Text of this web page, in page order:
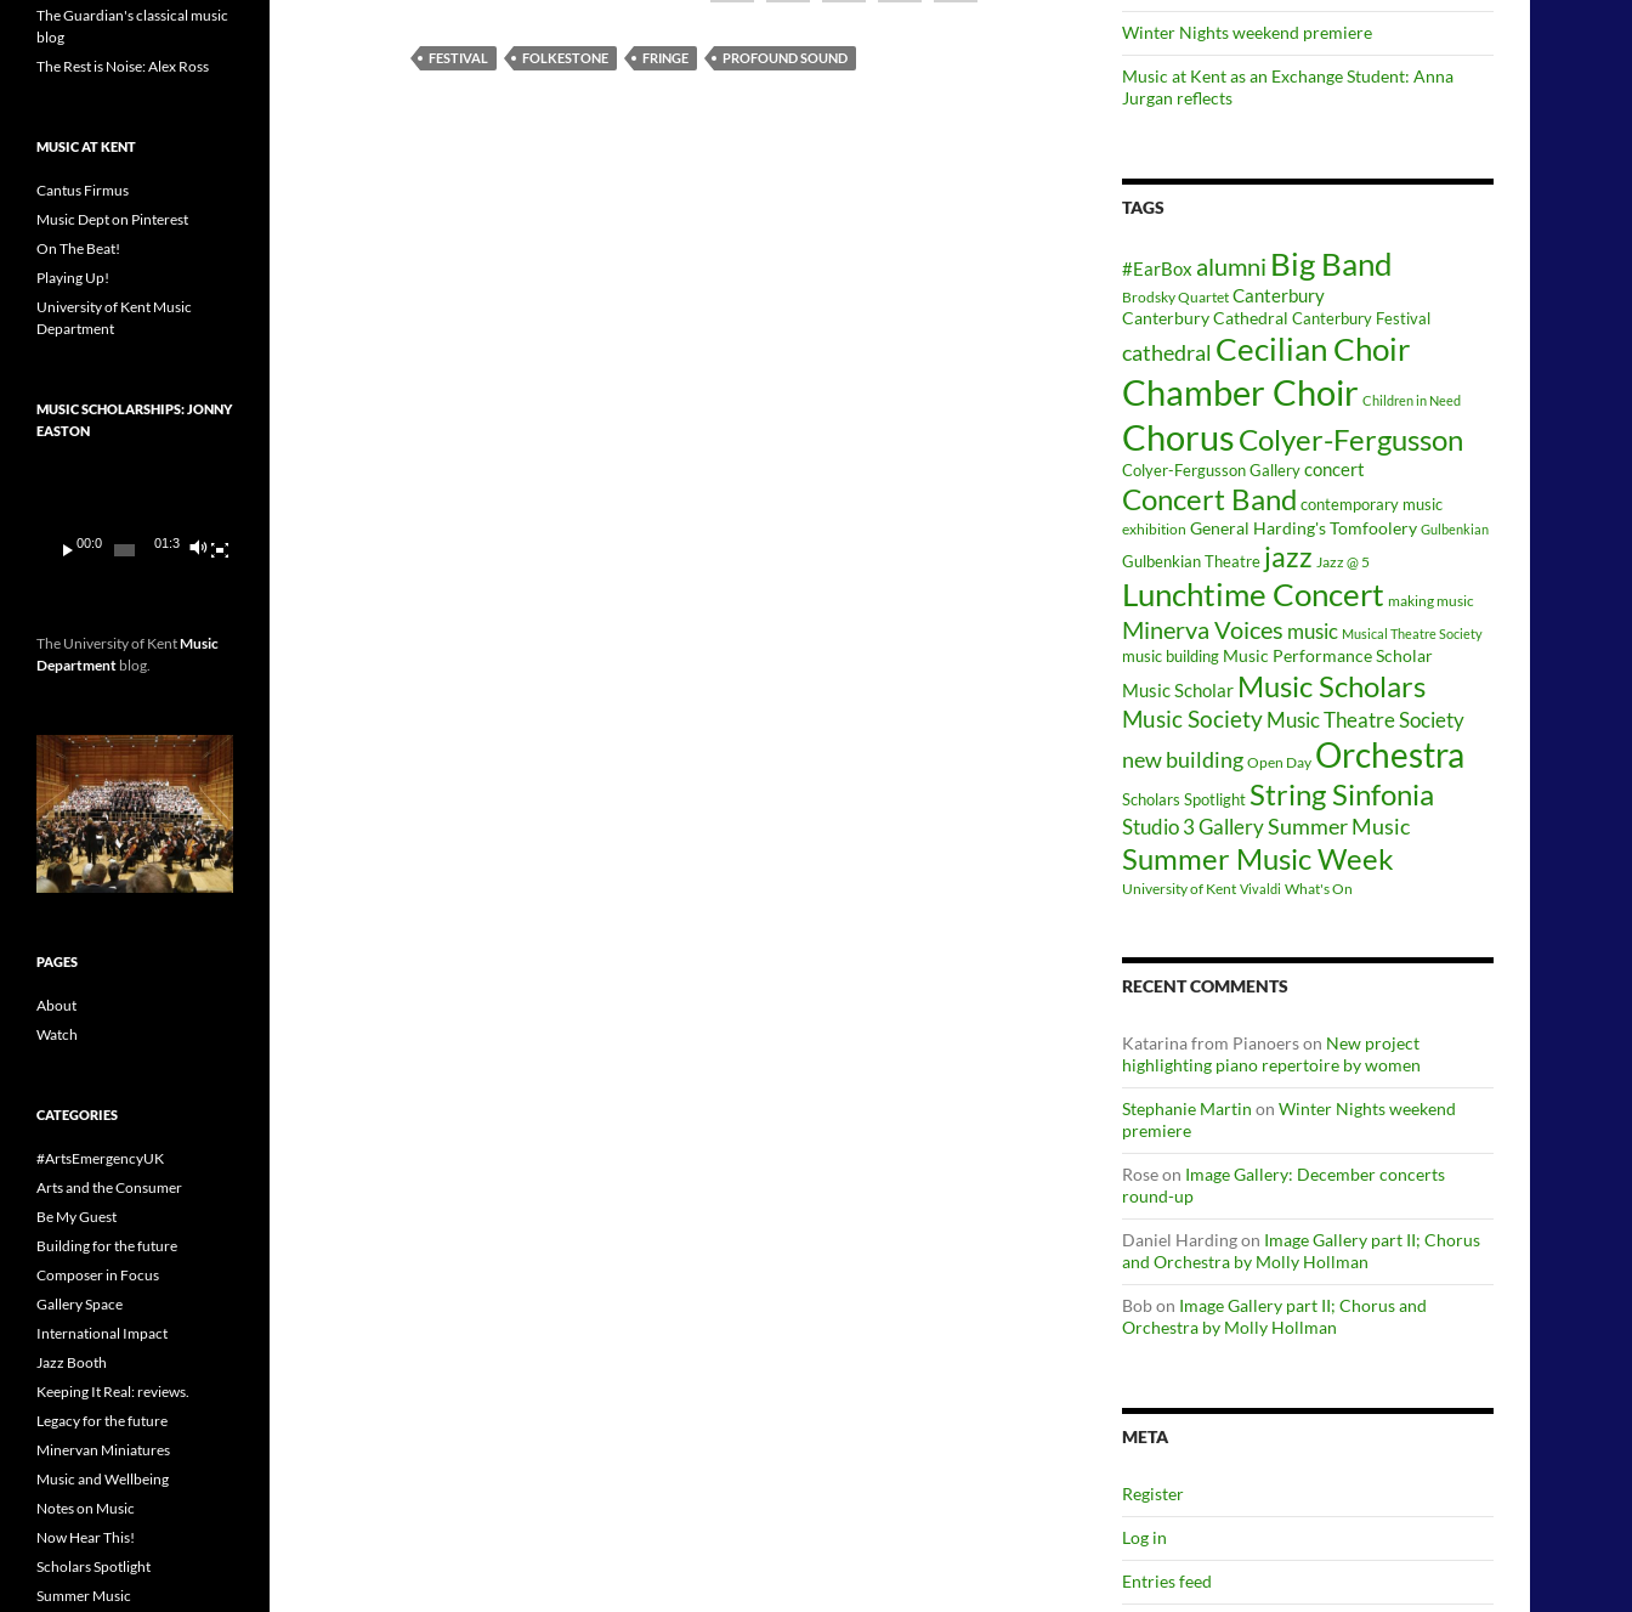
FESTIVAL FOLKESTONE FRINGE PROFOUND SOUND
Winter Nights weekend premiere
Music at Kent as an Exchange Student: Anna
Jurgan reflects
TAGS
#EarBox alumni Big Band
Brodsky Quartet Canterbury
Canterbury Cathedral Canterbury Festival
cathedral Cecilian Choir
Chamber Choir Children in Need
ChorusColyer-Fergusson
Colyer-Fergusson Gallery concert
Concert Band contemporary music
exhibition General Harding's Tomfoolery Gulbenkian
Gulbenkian Theatre jazz Jazz @ 5
Lunchtime Concert making music
Minerva Voices music Musical Theatre Society
music building Music Performance Scholar
Music Scholar Music Scholars
Music Society Music Theatre Society
new building Open Day Orchestra
Scholars Spotlight String Sinfonia
Studio 3 GallerySummer Music
Summer Music Week
University of Kent Vivaldi What's On
RECENT COMMENTS
Katarina from Pianoerson New project
highlighting piano repertoire by women
Stephanie Martin on Winter Nights weekend
premiere
Roseon Image Gallery: December concerts
round-up
Daniel Hardingon Image Gallery part II; Chorus
and Orchestra by Molly Hollman
Bobon Image Gallery part II; Chorus and
Orchestra by Molly Hollman
META
Register
Log in
Entries feed
The Guardian's classical music
blog
The Rest is Noise: Alex Ross
MUSIC AT KENT
Cantus Firmus
Music Dept on Pinterest
On The Beat!
Playing Up!
University of Kent Music
Department
MUSIC SCHOLARSHIPS: JONNY
EASTON
00:00 01:36
The University of KentMusic
Department blog.
PAGES
About
Watch
CATEGORIES
#ArtsEmergencyUK
Arts and the Consumer
Be My Guest
Building for the future
Composer in Focus
Gallery Space
International Impact
Jazz Booth
Keeping It Real: reviews.
Legacy for the future
Minervan Miniatures
Music and Wellbeing
Notes on Music
Now Hear This!
Scholars Spotlight
Summer Music